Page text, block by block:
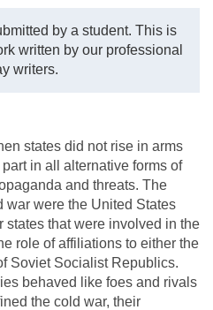
by a student. This is
written by our professional
writers.
states did not rise in arms
in all alternative forms of
and threats. The
war were the United States
states that were involved in the
role of affiliations to either the
Soviet Socialist Republics.
behaved like foes and rivals
the cold war, their